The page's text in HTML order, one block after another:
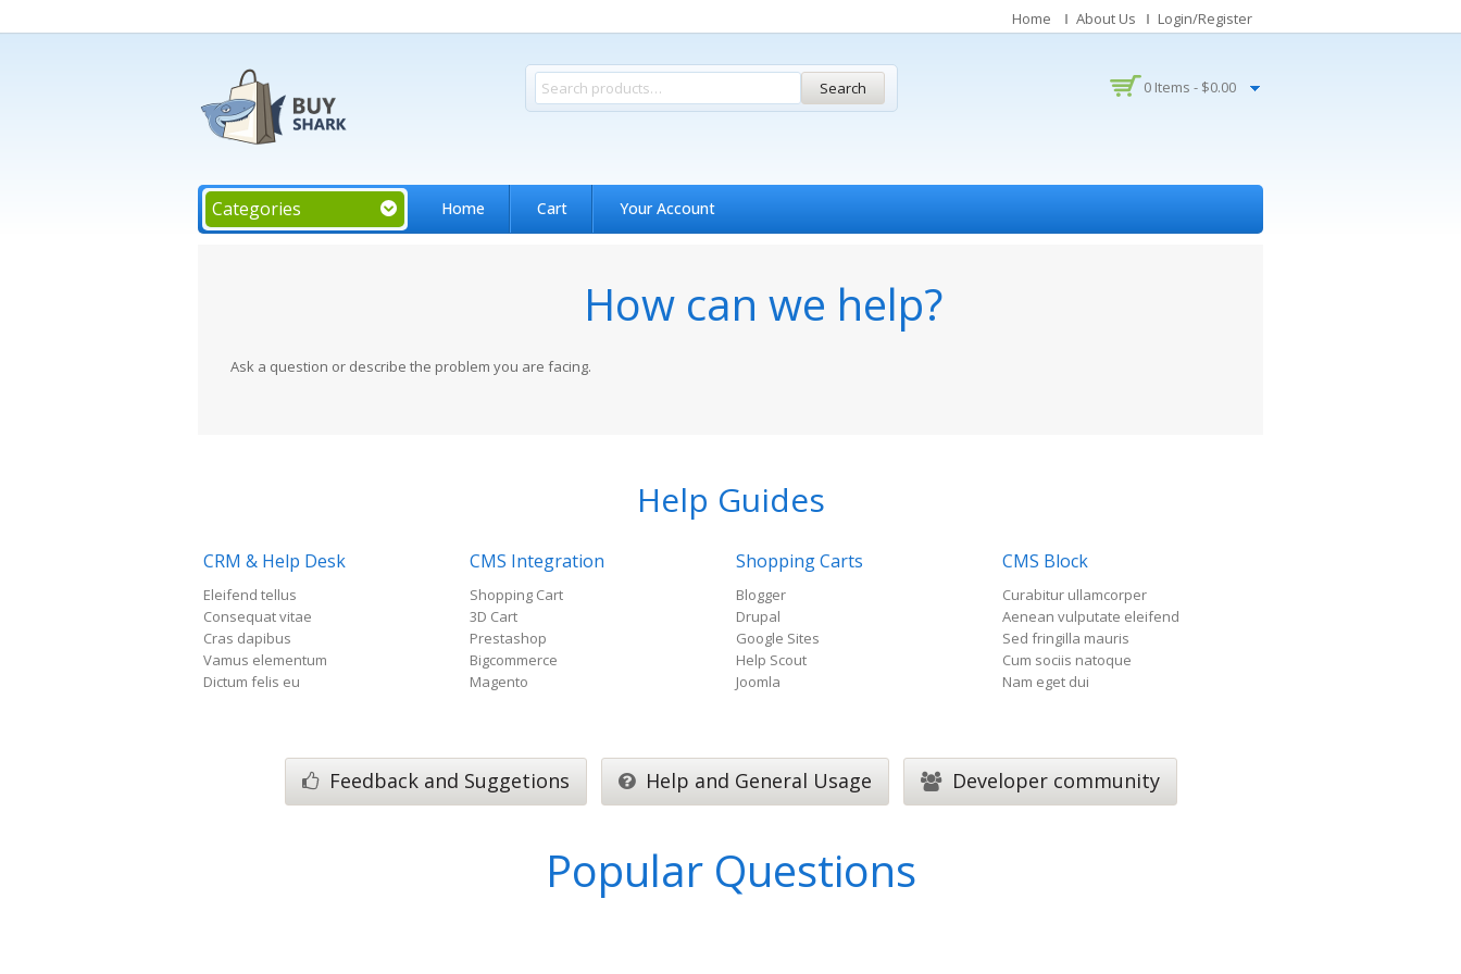
Home About Us Login/Register
Search 0 Items - $0.00
Categories Home Cart Your Account
How can we help?
Ask a question or describe the problem you are facing.
Help Guides
CRM & Help Desk
Eleifend tellus
Consequat vitae
Cras dapibus
Vamus elementum
Dictum felis eu
CMS Integration
Shopping Cart
3D Cart
Prestashop
Bigcommerce
Magento
Shopping Carts
Blogger
Drupal
Google Sites
Help Scout
Joomla
CMS Block
Curabitur ullamcorper
Aenean vulputate eleifend
Sed fringilla mauris
Cum sociis natoque
Nam eget dui
Feedback and Suggetions Help and General Usage Developer community
Popular Questions